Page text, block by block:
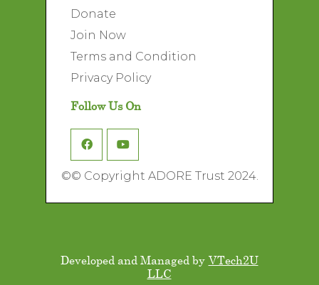
Donate
Join Now
Terms and Condition
Privacy Policy
Follow Us On
©© Copyright ADORE Trust 2024.
Developed and Managed by VTech2U
LLC